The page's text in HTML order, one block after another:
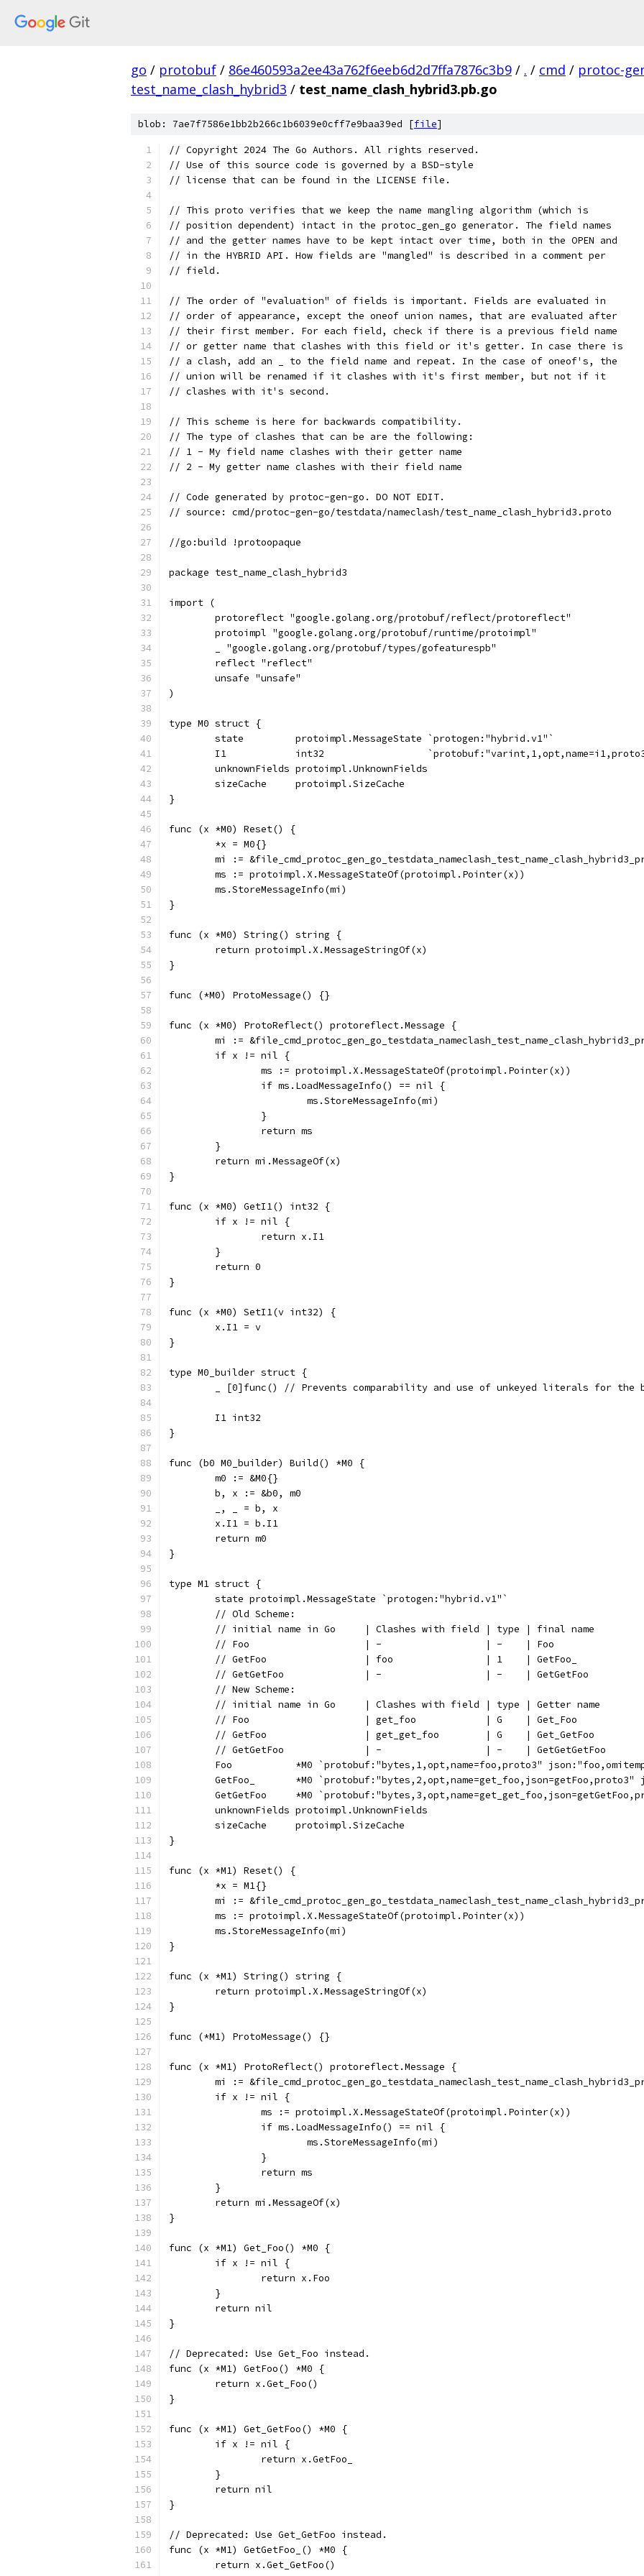
go / protobuf / 86e460593a2ee43a762f6eeb6d2d7ffa7876c3b9 / . / cmd / protoc-
test_name_clash_hybrid3 / test_name_clash_hybrid3.pb.go
blob: 7ae7f7586e1bb2b266c1b6039e0cff7e9baa39ed [file]
// Copyright 2024 The Go Authors. All rights reserved.
// Use of this source code is governed by a BSD-style
// license that can be found in the LICENSE file.
// This proto verifies that we keep the name mangling algorithm (which is
// position dependent) intact in the protoc_gen_go generator. The field names
// and the getter names have to be kept intact over time, both in the OPEN and
// in the HYBRID API. How fields are "mangled" is described in a comment per
// field.
// The order of "evaluation" of fields is important. Fields are evaluated in
// order of appearance, except the oneof union names, that are evaluated after
// their first member. For each field, check if there is a previous field name
// or getter name that clashes with this field or it's getter. In case there is
// a clash, add an _ to the field name and repeat. In the case of oneof's, the
// union will be renamed if it clashes with it's first member, but not if it
// clashes with it's second.
// This scheme is here for backwards compatibility.
// The type of clashes that can be are the following:
// 1 - My field name clashes with their getter name
// 2 - My getter name clashes with their field name
// Code generated by protoc-gen-go. DO NOT EDIT.
// source: cmd/protoc-gen-go/testdata/nameclash/test_name_clash_hybrid3.proto
//go:build !protoopaque
package test_name_clash_hybrid3
import (
	protoreflect "google.golang.org/protobuf/reflect/protoreflect"
	protoimpl "google.golang.org/protobuf/runtime/protoimpl"
	_ "google.golang.org/protobuf/types/gofeaturespb"
	reflect "reflect"
	unsafe "unsafe"
)
type M0 struct {
	state         protoimpl.MessageState `protogen:"hybrid.v1"`
I1            int32
	unknownFields protoimpl.UnknownFields
	sizeCache     protoimpl.SizeCache
}
func (x *M0) Reset() {
	*x = M0{}
mi :=
	ms := protoimpl.X.MessageStateOf(protoimpl.Pointer(x))
	ms.StoreMessageInfo(mi)
}
func (x *M0) String() string {
	return protoimpl.X.MessageStringOf(x)
}
func (*M0) ProtoMessage() {}
func (x *M0) ProtoReflect() protoreflect.Message {
mi :=
	if x != nil {
		ms := protoimpl.X.MessageStateOf(protoimpl.Pointer(x))
		if ms.LoadMessageInfo() == nil {
			ms.StoreMessageInfo(mi)
		}
		return ms
	}
	return mi.MessageOf(x)
}
func (x *M0) GetI1() int32 {
	if x != nil {
		return x.I1
	}
	return 0
}
func (x *M0) SetI1(v int32) {
	x.I1 = v
}
type M0_builder struct {
_ [0]func() // Prevents comparability and use of unkeyed literals for the
	I1 int32
}
func (b0 M0_builder) Build() *M0 {
	m0 := &M0{}
	b, x := &b0, m0
	_, _ = b, x
	x.I1 = b.I1
	return m0
}
type M1 struct {
	state protoimpl.MessageState `protogen:"hybrid.v1"`
	// Old Scheme:
	// initial name in Go     | Clashes with field | type | final name
	// Foo                    | -                  | -    | Foo
	// GetFoo                 | foo                | 1    | GetFoo_
	// GetGetFoo              | -                  | -    | GetGetFoo
	// New Scheme:
	// initial name in Go     | Clashes with field | type | Getter name
	// Foo                    | get_foo            | G    | Get_Foo
	// GetFoo                 | get_get_foo        | G    | Get_GetFoo
	// GetGetFoo              | -                  | -    | GetGetGetFoo
Foo           *M0 `protobuf:"bytes,1,opt,name=foo,proto3"
GetFoo_       *M0 `protobuf:"bytes,2,opt,name=get_foo,json=getFoo,proto3"
GetGetFoo     *M0
	unknownFields protoimpl.UnknownFields
	sizeCache     protoimpl.SizeCache
}
func (x *M1) Reset() {
	*x = M1{}
mi :=
	ms := protoimpl.X.MessageStateOf(protoimpl.Pointer(x))
	ms.StoreMessageInfo(mi)
}
func (x *M1) String() string {
	return protoimpl.X.MessageStringOf(x)
}
func (*M1) ProtoMessage() {}
func (x *M1) ProtoReflect() protoreflect.Message {
mi :=
	if x != nil {
		ms := protoimpl.X.MessageStateOf(protoimpl.Pointer(x))
		if ms.LoadMessageInfo() == nil {
			ms.StoreMessageInfo(mi)
		}
		return ms
	}
	return mi.MessageOf(x)
}
func (x *M1) Get_Foo() *M0 {
	if x != nil {
		return x.Foo
	}
	return nil
}
// Deprecated: Use Get_Foo instead.
func (x *M1) GetFoo() *M0 {
	return x.Get_Foo()
}
func (x *M1) Get_GetFoo() *M0 {
	if x != nil {
		return x.GetFoo_
	}
	return nil
}
// Deprecated: Use Get_GetFoo instead.
func (x *M1) GetGetFoo_() *M0 {
	return x.Get_GetFoo()